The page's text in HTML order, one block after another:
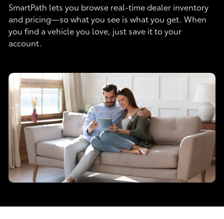
SmartPath lets you browse real-time dealer inventory
and pricing—so what you see is what you get. When
you find a vehicle you love, just save it to your
account.